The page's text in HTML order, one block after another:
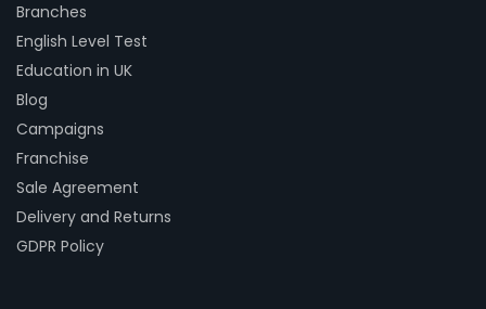
Branches
English Level Test
Education in UK
Blog
Campaigns
Franchise
Sale Agreement
Delivery and Returns
GDPR Policy